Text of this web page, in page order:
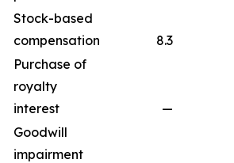
Stock-based
compensation
8.3
Purchase of
royalty
interest
—
Goodwill
impairment